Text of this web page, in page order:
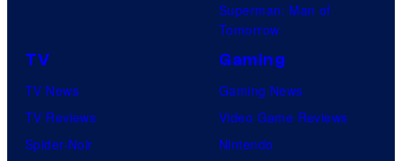
Superman: Man of
Tomorrow
TV
TV News
TV Reviews
Spider-Noir
Gaming
Gaming News
Video Game Reviews
Nintendo